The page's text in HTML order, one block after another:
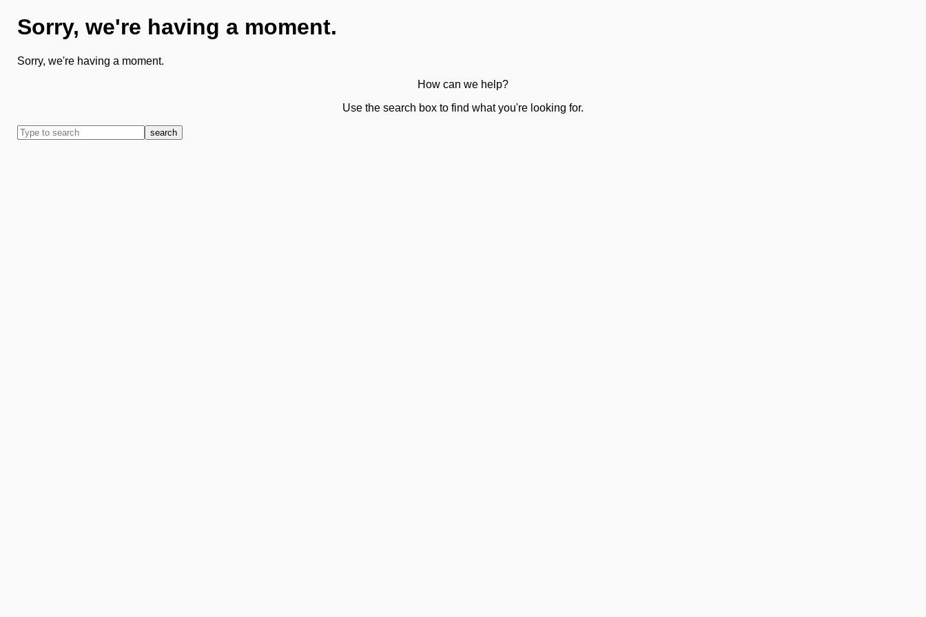
Sorry, we're having a moment.
Sorry, we're having a moment.
How can we help?
Use the search box to find what you're looking for.
search